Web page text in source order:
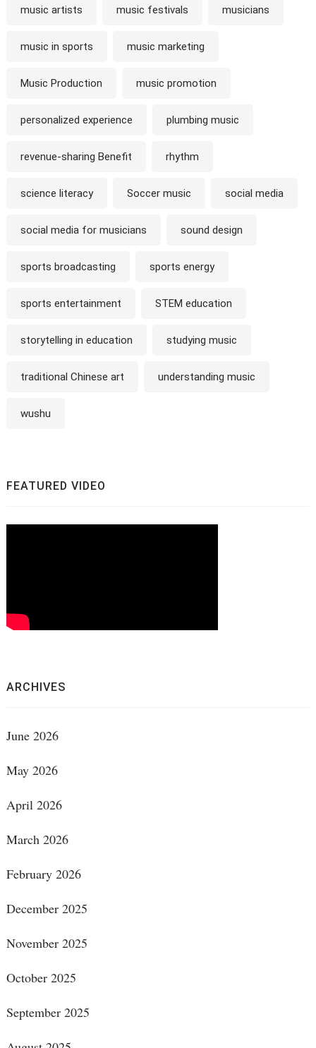
music artists music festivals musicians
music in sports music marketing
Music Production music promotion
personalized experience plumbing music
revenue-sharing Benefit rhythm
science literacy Soccer music social media
social media for musicians sound design
sports broadcasting sports energy
sports entertainment STEM education
storytelling in education studying music
traditional Chinese art understanding music
wushu
FEATURED VIDEO
ARCHIVES
June 2026
May 2026
April 2026
March 2026
February 2026
December 2025
November 2025
October 2025
September 2025